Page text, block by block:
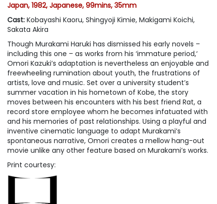
Ticketing
Privilege Scheme
Past Programme
Japan, 1982, Japanese, 99mins, 35mm
Cast: Kobayashi Kaoru, Shingyoji Kimie, Makigami Koichi,
Sakata Akira
Though Murakami Haruki has dismissed his early novels –
including this one – as works from his ‘immature period,‘
Omori Kazuki’s adaptation is nevertheless an enjoyable and
freewheeling rumination about youth, the frustrations of
artists, love and music. Set over a university student’s
summer vacation in his hometown of Kobe, the story
moves between his encounters with his best friend Rat, a
record store employee whom he becomes infatuated with
and his memories of past relationships. Using a playful and
inventive cinematic language to adapt Murakami’s
spontaneous narrative, Omori creates a mellow hang-out
movie unlike any other feature based on Murakami’s works.
Print courtesy: